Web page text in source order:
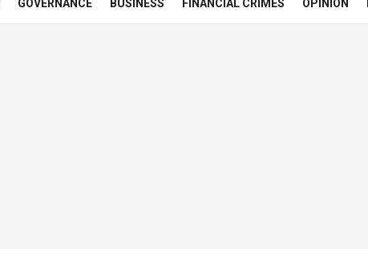
GOVERNANCE BUSINESS FINANCIAL CRIMES OPINION